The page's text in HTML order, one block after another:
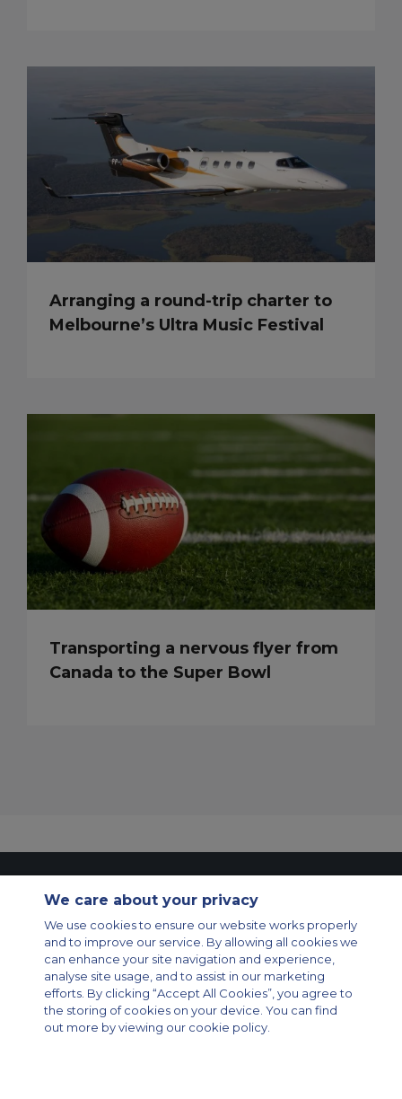
Arranging a round-trip charter to
Melbourne’s Ultra Music Festival
Transporting a nervous flyer from
Canada to the Super Bowl
Modern Slavery Statement
Legal & Privacy Policy
Cookie Policy
Cookies Settings
Private Aircraft Charter
Group Aircraft Charter
Cargo Aircraft Charter
Aircraft Guide
Private Charter App
We care about your privacy
We use cookies to ensure our website works properly
and to improve our service. By allowing all cookies we
can enhance your site navigation and experience,
analyse site usage, and to assist in our marketing
efforts. By clicking “Accept All Cookies”, you agree to
the storing of cookies on your device. You can find
out more by viewing our cookie policy.